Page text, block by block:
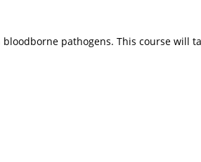
pathogens. This course will